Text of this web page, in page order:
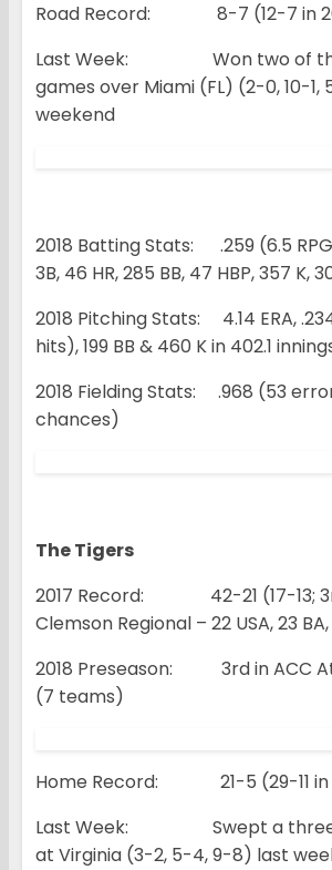
Road Record: 8-7 (12-7 in
Last Week: Won two of
games over Miami (FL) (2-0, 10-1,
weekend
2018 Batting Stats: .259 (6.5
3B, 46 HR, 285 BB, 47 HBP, 357 K,
2018 Pitching Stats: 4.14 ERA,
hits), 199 BB & 460 K in 402.1
2018 Fielding Stats: .968 (53
chances)
The Tigers
2017 Record: 42-21 (17-13;
Clemson Regional – 22 USA, 23 BA,
2018 Preseason: 3rd in ACC
(7 teams)
Home Record: 21-5 (29-11 in
Last Week: Swept a three-
at Virginia (3-2, 5-4, 9-8) last